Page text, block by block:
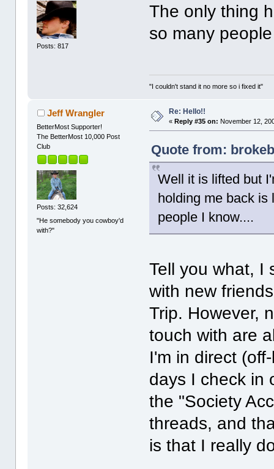
Posts: 817
The only thing
so many
"I couldn't stand it no more so i fixed it"
Jeff Wrangler
BetterMost Supporter!
The BetterMost 10,000 Post
Club
Posts: 32,624
"He somebody you cowboy'd
with?"
Re: Hello!!
«Reply #35 on: November 12,
Quote from:
Well it is lifted but
holding me back is
people I know....
Tell you what, I
with new
Trip. However,
touch with are
I'm in direct
days I check in
the "Society
threads, and
is that I really